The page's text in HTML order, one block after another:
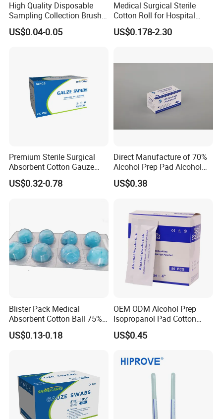
High Quality Disposable
Sampling Collection Brush
Cervical Brush
US$0.04-0.05
Medical Surgical Sterile
Cotton Roll for Hospital
Absorbent Cotton Wool Roll
US$0.178-2.30
Premium Sterile Surgical
Absorbent Cotton Gauze
Swabs for Medical Use
US$0.32-0.78
Direct Manufacture of 70%
Alcohol Prep Pad Alcohol
Swab Vaccination
Accessories
US$0.38
Blister Pack Medical
Absorbent Cotton Ball 75%
Ethanol Sterilize Alcohol
Cotton Ball
US$0.13-0.18
OEM ODM Alcohol Prep
Isopropanol Pad Cotton
Swab
US$0.45